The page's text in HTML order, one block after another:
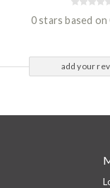
0 stars based on
add your